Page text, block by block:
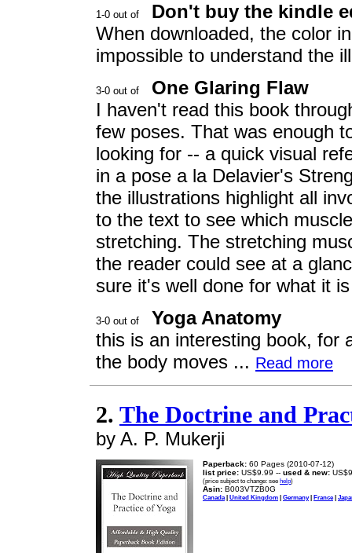
Don't buy the kindle
When downloaded, the color
impossible to understand the
One Glaring Flaw
I haven't read this book
few poses. That was enough
looking for -- a quick visual
in a pose a la Delavier's
the illustrations highlight all
to the text to see which
stretching. The stretching
the reader could see at a
sure it's well done for what it
Yoga Anatomy
this is an interesting book, for
the body moves ... Read more
2. The Doctrine and
by A. P. Mukerji
Paperback: 60 Pages (2010-07-12)
list price: US$9.99 -- used & new:
(price subject to change: see help)
Asin: B003VTZB0G
Canada | United Kingdom | Germany| France|